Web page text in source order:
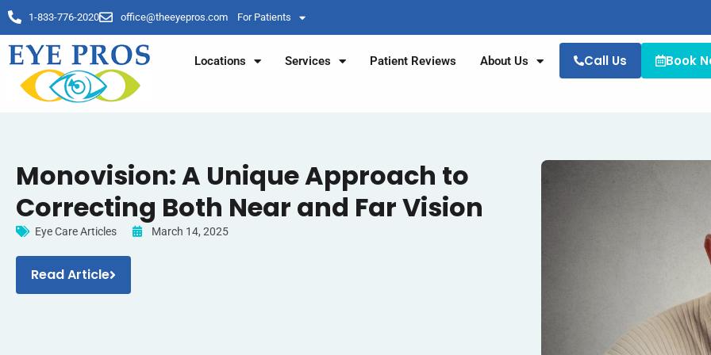
1-833-776-2020 office@theeyepros.com For Patients
Locations Services Patient Reviews About Us Call Us Book
Monovision: A Unique Approach to
Correcting Both Near and Far Vision
Eye Care Articles March 14, 2025
Read Article